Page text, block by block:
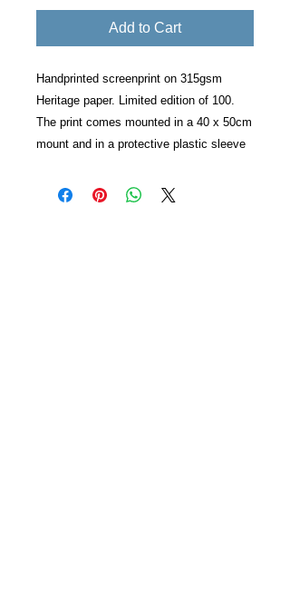
Add to Cart
Handprinted screenprint on 315gsm
Heritage paper. Limited edition of 100.
The print comes mounted in a 40 x 50cm
mount and in a protective plastic sleeve